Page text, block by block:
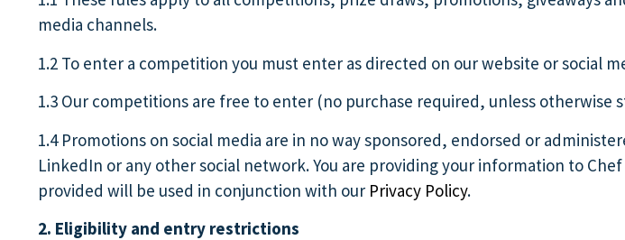
media channels.
1.2 To enter a competition you must enter as directed on our website or social
1.3 Our competitions are free to enter (no purchase required, unless otherwise
1.4 Promotions on social media are in no way sponsored, endorsed or
LinkedIn or any other social network. You are providing your information to
provided will be used in conjunction with our Privacy Policy.
2. Eligibility and entry restrictions